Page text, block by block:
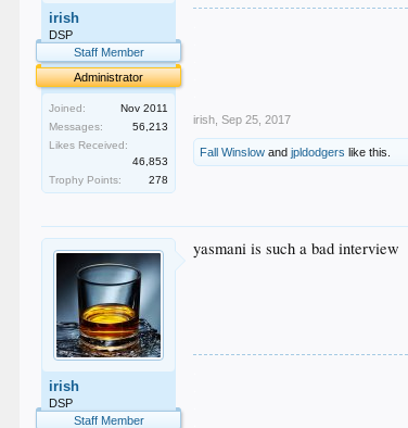
irish
DSP
Staff Member
Administrator
Joined:
Nov 2011
Messages:
56,213
Likes Received:
46,853
Trophy Points:
278
irish Sep 25, 2017
Fall Winslow andjpldodgers like this.
irish
DSP
Staff Member
yasmani is such a bad interview